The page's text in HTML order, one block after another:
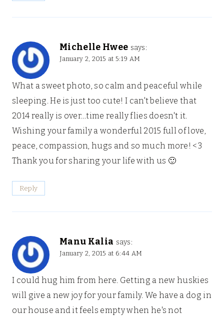
Michelle Hwee says:
January 2, 2015 at 5:19 AM
What a sweet photo, so calm and peaceful while
sleeping. He is just too cute! I can't believe that
2014 really is over…time really flies doesn't it.
Wishing your family a wonderful 2015 full of love,
peace, compassion, hugs and so much more! <3
Thank you for sharing your life with us 🙂
Reply
Manu Kalia says:
January 2, 2015 at 6:44 AM
I could hug him from here. Getting a new huskies
will give a new joy for your family. We have a dog in
our house and it feels empty when he's not